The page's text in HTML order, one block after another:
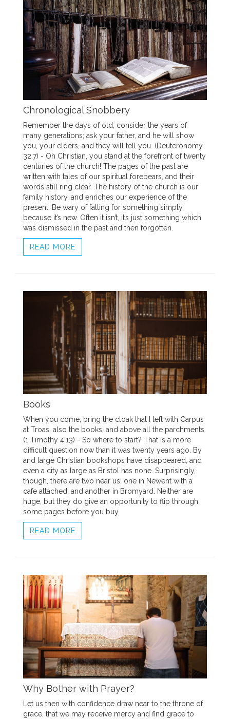
Chronological Snobbery
Remember the days of old; consider the years of
many generations; ask your father, and he will show
you, your elders, and they will tell you. (Deuteronomy
32:7) - Oh Christian, you stand at the forefront of twenty
centuries of the church! The pages of the past are
written with tales of our spiritual forebears, and their
words still ring clear. The history of the church is our
family history, and enriches our experience of the
present. Be wary of falling for something simply
because it’s new. Often it isn’t, it’s just something which
was dismissed in the past and then forgotten.
READ MORE
Books
When you come, bring the cloak that I left with Carpus
at Troas, also the books, and above all the parchments.
(1 Timothy 4:13) - So where to start? That is a more
difficult question now than it was twenty years ago. By
and large Christian bookshops have disappeared, and
even a city as large as Bristol has none. Surprisingly,
though, there are two near us: one in Newent with a
cafe attached, and another in Bromyard. Neither are
huge, but they do give an opportunity to flip through
some pages before you buy.
READ MORE
Why Bother with Prayer?
Let us then with confidence draw near to the throne of
grace, that we may receive mercy and find grace to